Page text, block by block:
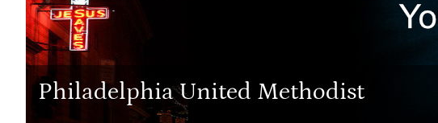
Philadelphia United Methodist